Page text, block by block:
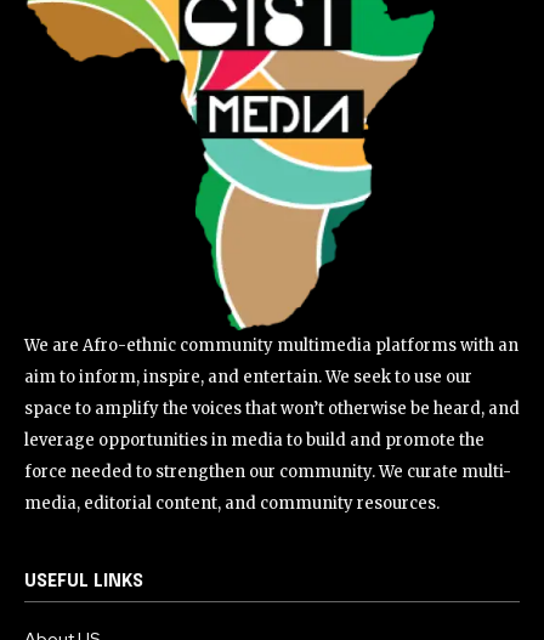
We are Afro-ethnic community multimedia platforms with an
aim to inform, inspire, and entertain. We seek to use our
space to amplify the voices that won’t otherwise be heard, and
leverage opportunities in media to build and promote the
force needed to strengthen our community. We curate multi-
media, editorial content, and community resources.
USEFUL LINKS